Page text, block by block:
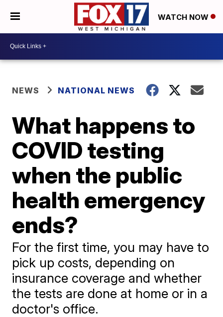
WATCH NOW
NEWS NATIONAL NEWS
What happens to
COVID testing
when the public
health emergency
ends?
For the first time, you may have to
pick up costs, depending on
insurance coverage and whether
the tests are done at home or in a
doctor's office.